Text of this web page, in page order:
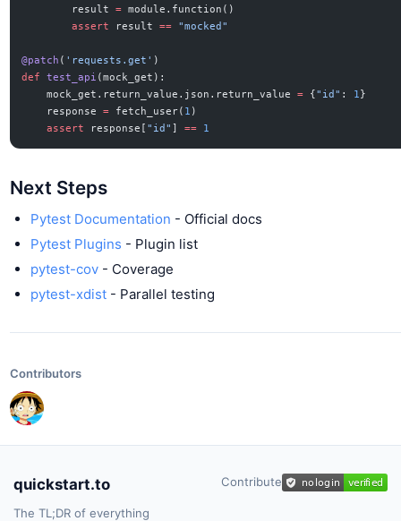
        result
= module.function()
        assert
result == "mocked"
@patch ( 'requests.get' )
def
test_api (mock_get):
    mock_get.return_value.json.return_value
= { "id" : 1 }
    response
= fetch_user( 1 )
    assert
response[ "id" ] == 1
Next Steps
Pytest Documentation - Official docs
Pytest Plugins - Plugin list
pytest-cov- Coverage
pytest-xdist- Parallel testing
Contributors
quickstart.to
The TL;DR of everything
Contribute